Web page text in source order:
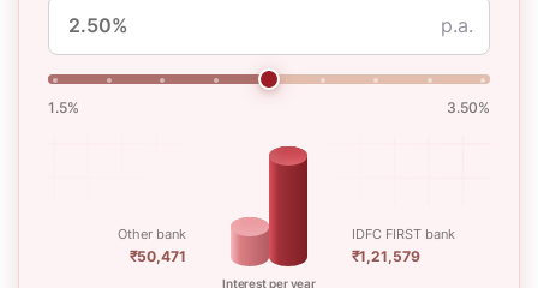
p.a.
1.5% 3.50%
Other bank
₹50,471
Interest per year
IDFC FIRST bank
₹1,21,579